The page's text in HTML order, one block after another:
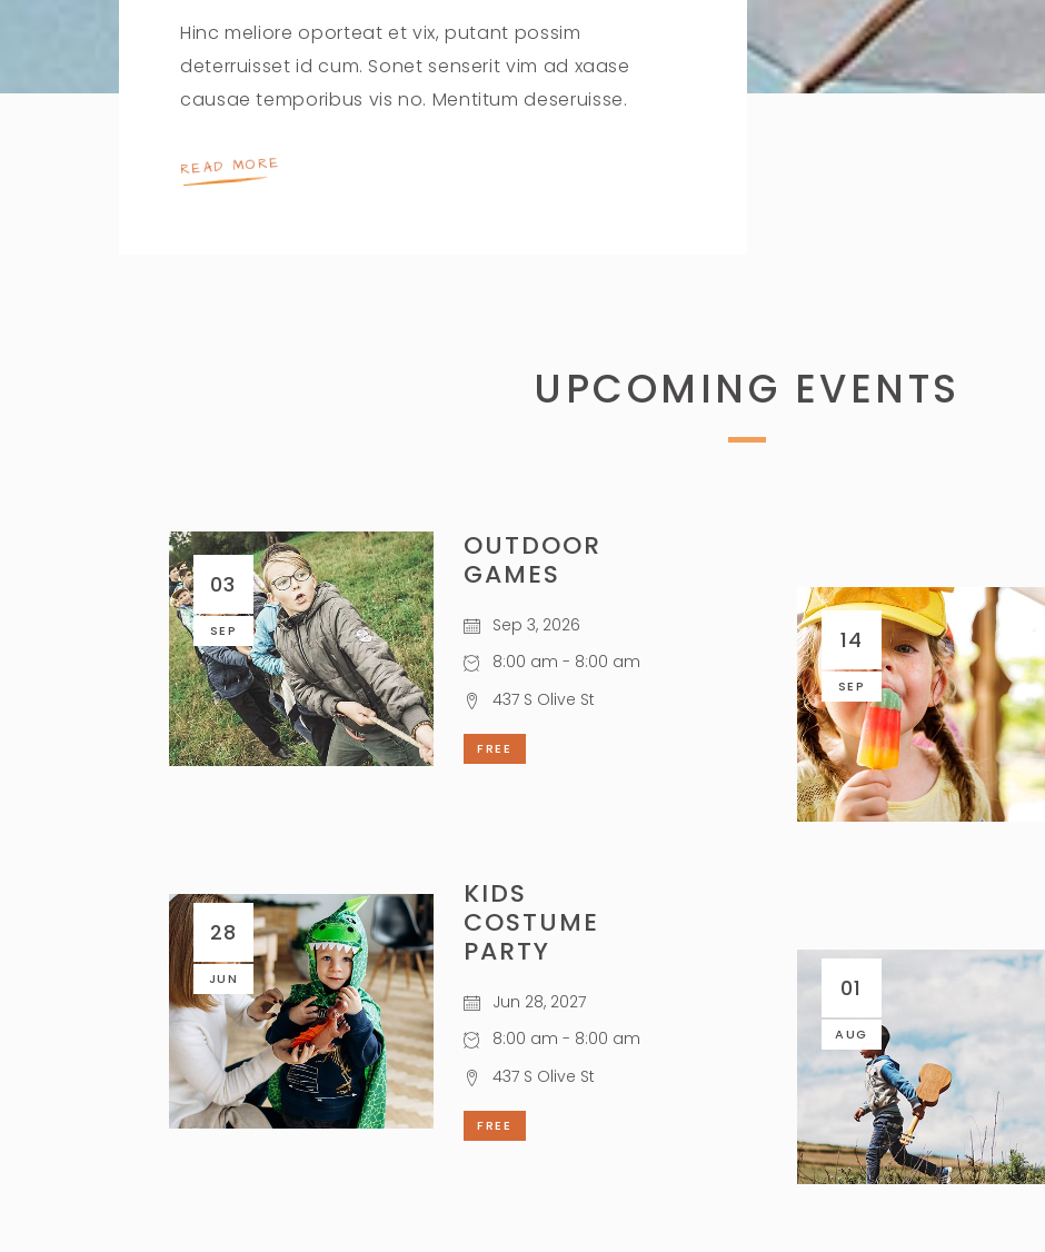
Hinc meliore oporteat et vix, putant possim
deterruisset id cum. Sonet senserit vim ad xaase
causae temporibus vis no. Mentitum deseruisse.
READ MORE
UPCOMING EVENTS
03
SEP
OUTDOOR
GAMES
Sep 3, 2026
8:00 am - 8:00 am
437 S Olive St
FREE
14
SEP
28
JUN
KIDS
COSTUME
PARTY
Jun 28, 2027
8:00 am - 8:00 am
437 S Olive St
FREE
01
AUG